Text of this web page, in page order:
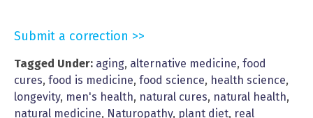
Submit a correction >>
Tagged Under: aging, alternative medicine, food
cures, food is medicine, food science, health science,
longevity, men's health, natural cures, natural health,
natural medicine, Naturopathy, plant diet, real